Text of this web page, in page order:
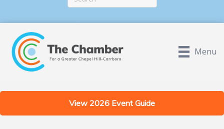
Menu
View 2026 Event Guide